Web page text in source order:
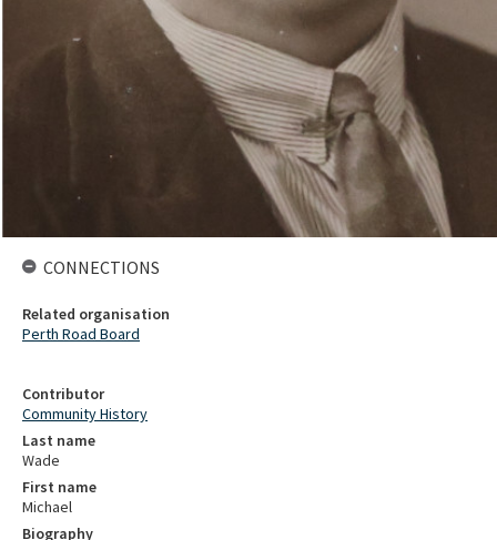
Contributor
Community History
Last name
Wade
First name
Michael
Biography
CONNECTIONS
Related organisation
Perth Road Board